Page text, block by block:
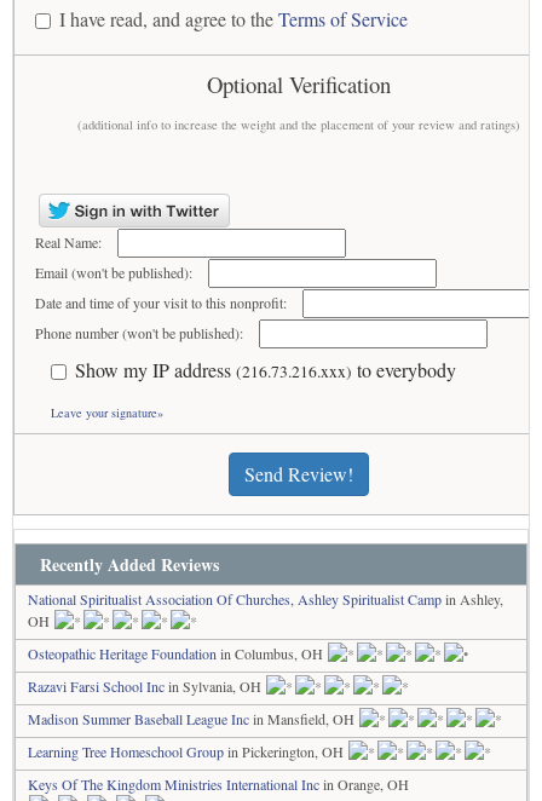
I have read, and agree to theTerms of Service
Optional Verification
(additional info to increase the weight and the placement of your review and ratings)
Real Name:
Email (won't be published):
Date and time of your visit to this nonprofit:
Phone number (won't be published):
Show my IP address (216.73.216.xxx) to everybody
Leave your signature»
Send Review!
Recently Added Reviews
National Spiritualist Association Of Churches, Ashley Spiritualist Campin Ashley,
OH
Osteopathic Heritage Foundation in Columbus, OH
Razavi Farsi School Incin Sylvania, OH
Madison Summer Baseball League Incin Mansfield, OH
Learning Tree Homeschool Groupin Pickerington, OH
Keys Of The Kingdom Ministries International Incin Orange, OH